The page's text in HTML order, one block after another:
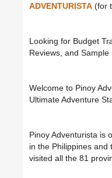
ADVENTURISTA (for
Looking for Budget
Reviews, and
Welcome to Pinoy
Ultimate Adventure
Pinoy Adventurista is
in the Philippines and
visited all the 81